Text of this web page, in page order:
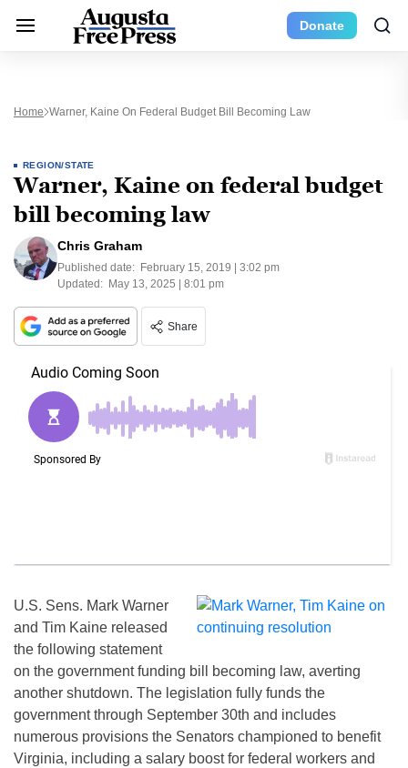
Donate
Home Warner, Kaine On Federal Budget Bill Becoming Law
REGION/STATE
Warner, Kaine on federal budget
bill becoming law
Chris Graham
Published date: February 15, 2019 | 3:02 pm
Updated: May 13, 2025 | 8:01 pm
Share
U.S. Sens. Mark Warner
and Tim Kaine released
the following statement
on the government funding bill becoming law, averting
another shutdown. The legislation fully funds the
government through September 30th and includes
numerous provisions the Senators championed to benefit
Virginia, including a salary boost for federal workers and